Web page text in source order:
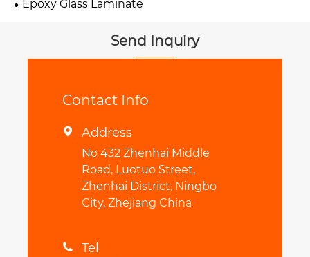
Epoxy Glass Laminate
Send Inquiry
Contact Info
 Address
No 432 Zhenhai Middle
Road, Luotuo Street,
Zhenhai District, Ningbo
City, Zhejiang China
 Tel